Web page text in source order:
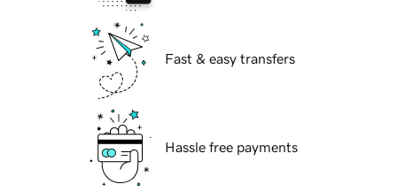
Fast & easy transfers
Hassle free payments